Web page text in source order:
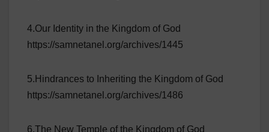
4.Our Identity in the Kingdom of God
https://samnetanel.org/archives/1445
5.Hindrances to Inheriting the Kingdom of God
https://samnetanel.org/archives/1486
6.The New Temple of the Kingdom of God